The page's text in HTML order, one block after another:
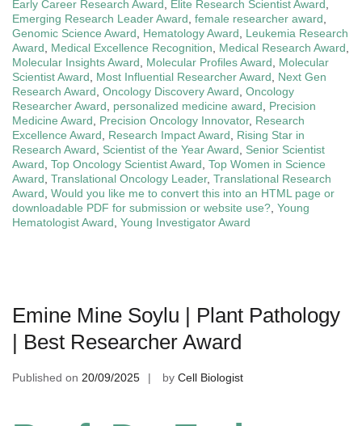
Early Career Research Award
Elite Research Scientist Award
Emerging Research Leader Award female researcher award
Genomic Science Award
Hematology Award
Leukemia Research
Award
Medical Excellence Recognition Medical Research Award
Molecular Insights Award
Molecular Profiles Award
Molecular
Scientist Award
Most Influential Researcher Award
Next Gen
Research Award Oncology Discovery Award Oncology
Researcher Award
personalized medicine award
Precision
Medicine Award
Precision Oncology Innovator, Research
Excellence Award
Research Impact Award
Rising Star in
Research Award
Scientist of the Year Award
Senior Scientist
Award Top Oncology Scientist Award Top Women in Science
Award Translational Oncology Leader, Translational Research
Award Would you like me to convert this into an HTML page or
downloadable PDF for submission or website use? Young
Hematologist Award Young Investigator Award
Emine Mine Soylu | Plant Pathology
| Best Researcher Award
Published on 20/09/2025 by Cell Biologist